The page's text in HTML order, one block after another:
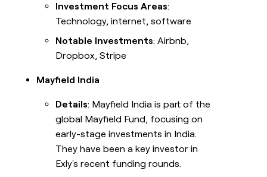
Investment Focus Areas:
Technology, internet, software
Notable Investments: Airbnb,
Dropbox, Stripe
Mayfield India
Details: Mayfield India is part of the
global Mayfield Fund, focusing on
early-stage investments in India.
They have been a key investor in
Exly's recent funding rounds.